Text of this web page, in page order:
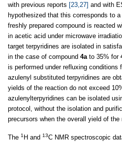
with previous reports [23,27] and with
hypothesized that this corresponds to
freshly prepared compound is reacted
in acetic acid under microwave
target terpyridines are isolated in
in the case of compound 4a to 35% for
is performed under refluxing conditions
azulenyl substituted terpyridines are
yields of the reaction do not exceed
azulenylterpyridines can be isolated
protocol, without the isolation and
precursors when the overall yield of
The 1 H and 13C NMR spectroscopic